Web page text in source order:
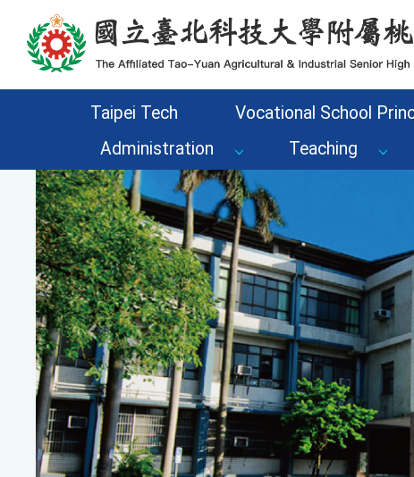
Taipei Tech Vocational School
Administration
Teaching
Previous